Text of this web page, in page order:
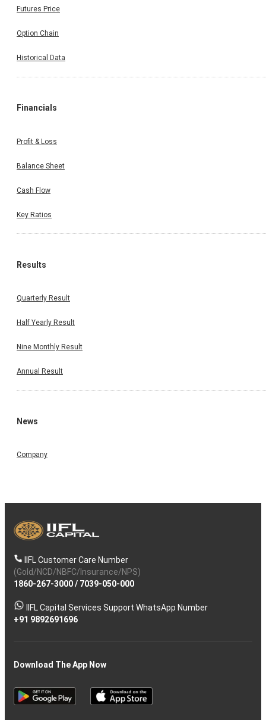
Futures Price
Option Chain
Historical Data
Financials
Profit & Loss
Balance Sheet
Cash Flow
Key Ratios
Results
Quarterly Result
Half Yearly Result
Nine Monthly Result
Annual Result
News
Company
IIFL Customer Care Number
(Gold/NCD/NBFC/Insurance/NPS)
1860-267-3000/ 7039-050-000
IIFL Capital Services Support WhatsApp Number
+91 9892691696
Download The App Now